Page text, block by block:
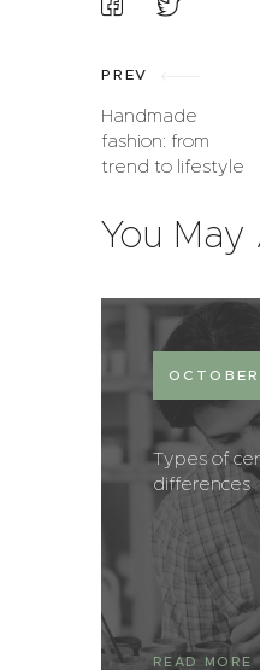
PREV
Handmade
fashion: from
trend to lifestyle
You May
Types of
differences
READ MORE